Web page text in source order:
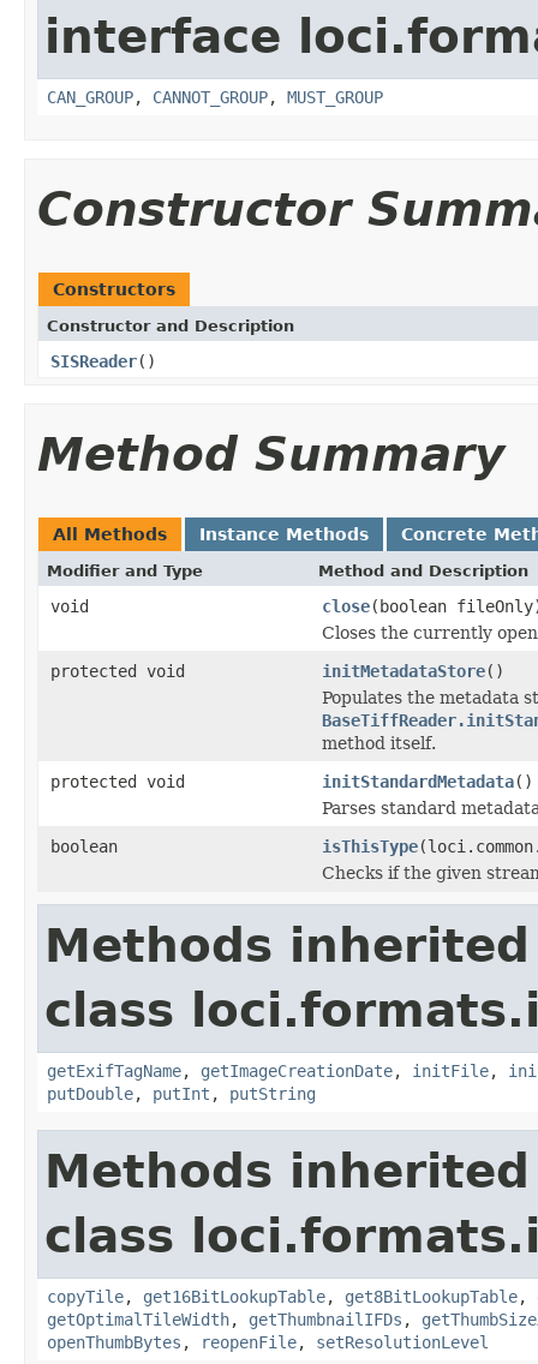
interface
CAN_GROUP, CANNOT_GROUP, MUST_GROUP
Constructor
Constructors
Constructor and Description
SISReader()
Method Summary
All Methods Instance Methods Concrete
Modifier and Type Method and Description
void close(boolean
Closes the currently
protected void
initMetadataStore()
Populates the metadata
method itself.
protected void
initStandardMetadata()
Parses standard
boolean
isThisType
Checks if the given
Methods
class
getExifTagName, getImageCreationDate, initFile,
putDouble, putInt , putString
Methods
class
copyTile, get16BitLookupTable, get8BitLookupTable,
getOptimalTileWidth, getThumbnailIFDs ,
openThumbBytes , reopenFile, setResolutionLevel